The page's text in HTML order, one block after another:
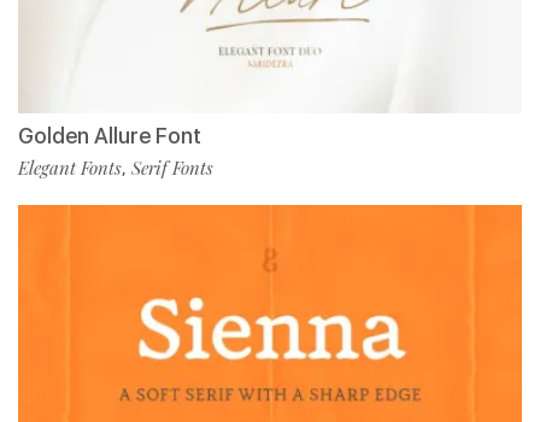
Golden Allure Font
Elegant Fonts, Serif Fonts